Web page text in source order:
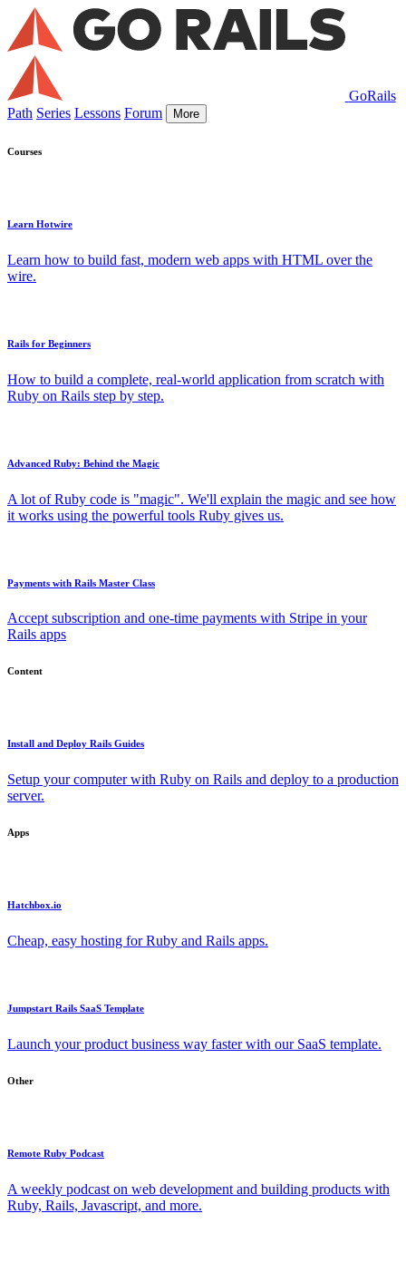
GoRails
Path Series Lessons Forum More
Courses
Learn Hotwire
Learn how to build fast, modern web apps with HTML over the
wire.
Rails for Beginners
How to build a complete, real-world application from scratch with
Ruby on Rails step by step.
Advanced Ruby: Behind the Magic
A lot of Ruby code is "magic". We'll explain the magic and see how
it works using the powerful tools Ruby gives us.
Payments with Rails Master Class
Accept subscription and one-time payments with Stripe in your
Rails apps
Content
Install and Deploy Rails Guides
Setup your computer with Ruby on Rails and deploy to a production
server.
Apps
Hatchbox.io
Cheap, easy hosting for Ruby and Rails apps.
Jumpstart Rails SaaS Template
Launch your product business way faster with our SaaS template.
Other
Remote Ruby Podcast
A weekly podcast on web development and building products with
Ruby, Rails, Javascript, and more.